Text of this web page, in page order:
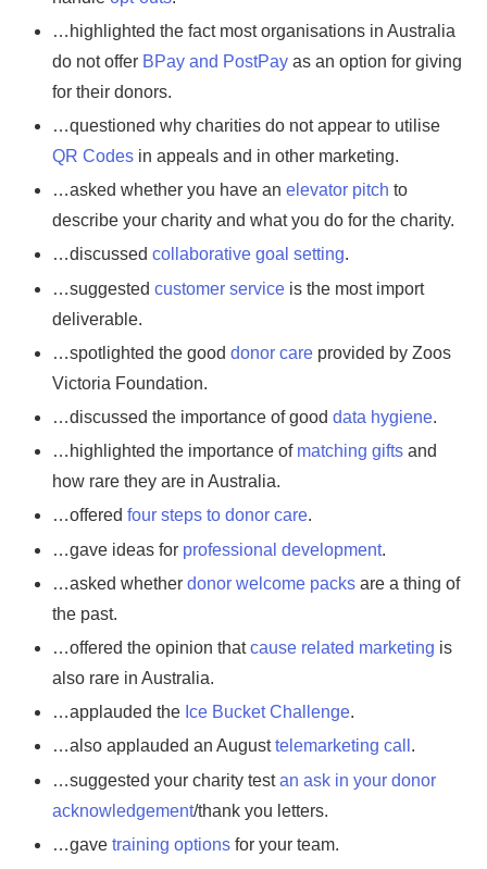
…highlighted the fact most organisations in Australia
do not offer BPay and PostPay as an option for giving
for their donors.
…questioned why charities do not appear to utilise
QR Codes in appeals and in other marketing.
…asked whether you have an elevator pitch to
describe your charity and what you do for the charity.
…discussed collaborative goal setting.
…suggested customer service is the most import
deliverable.
…spotlighted the good donor care provided by Zoos
Victoria Foundation.
…discussed the importance of good data hygiene.
…highlighted the importance of matching gifts and
how rare they are in Australia.
…offered four steps to donor care.
…gave ideas for professional development.
…asked whether donor welcome packs are a thing of
the past.
…offered the opinion thatcause related marketing is
also rare in Australia.
…applauded the Ice Bucket Challenge.
…also applauded an Augusttelemarketing call .
…suggested your charity testan ask in your donor
acknowledgement/thank you letters.
…gave training options for your team.